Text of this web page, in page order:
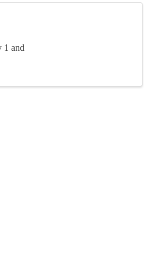
1 and